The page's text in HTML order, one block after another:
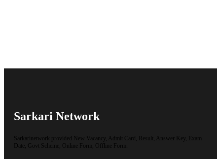
Sarkari Network
Sarkarinetwork provided New Vacancy, Admit Card, Result, Answer Key, Exam
Date, Govt Scheme, Online Form, Offline Form.